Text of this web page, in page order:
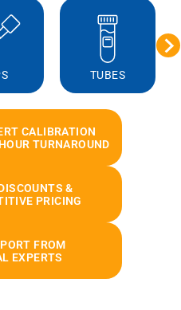
TUBES
CALIBRATION
TURNAROUND
&
PRICING
FROM
EXPERTS